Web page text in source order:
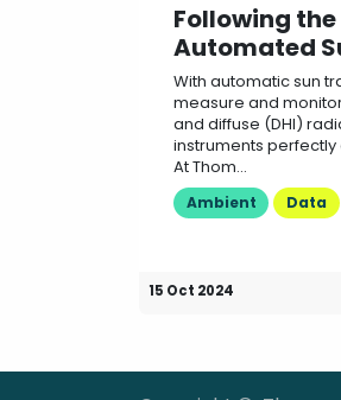
Following
Automated
With automatic sun
measure and
and diffuse (DHI)
instruments
At Thom...
Ambient Data
15 Oct 2024